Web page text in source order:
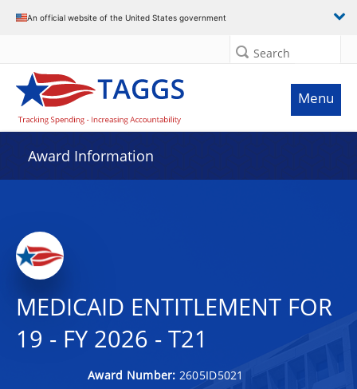
An official website of the United States government
Search
Menu
Award Information
MEDICAID ENTITLEMENT FOR
19 - FY 2026 - T21
Award Number: 2605ID5021